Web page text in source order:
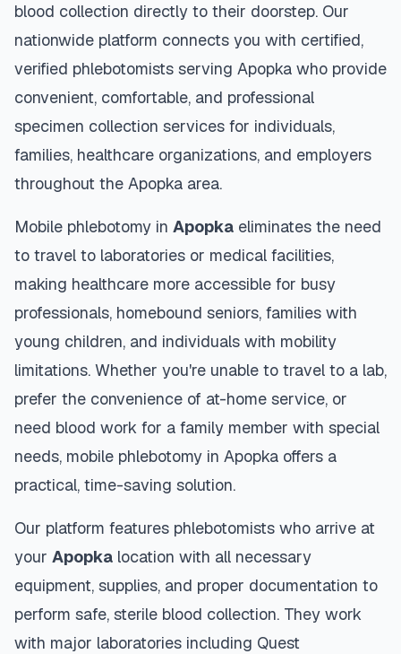
blood collection directly to their doorstep. Our
nationwide platform connects you with certified,
verified phlebotomists serving Apopka who provide
convenient, comfortable, and professional
specimen collection services for individuals,
families, healthcare organizations, and employers
throughout the Apopka area.
Mobile phlebotomy in Apopka eliminates the need
to travel to laboratories or medical facilities,
making healthcare more accessible for busy
professionals, homebound seniors, families with
young children, and individuals with mobility
limitations. Whether you're unable to travel to a lab,
prefer the convenience of at-home service, or
need blood work for a family member with special
needs, mobile phlebotomy in Apopka offers a
practical, time-saving solution.
Our platform features phlebotomists who arrive at
your Apopka location with all necessary
equipment, supplies, and proper documentation to
perform safe, sterile blood collection. They work
with major laboratories including Quest